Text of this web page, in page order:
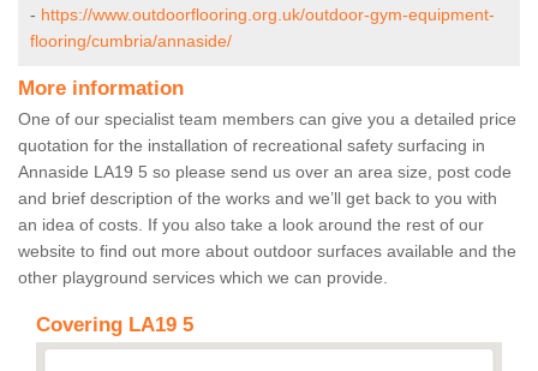
- https://www.outdoorflooring.org.uk/outdoor-gym-equipment-
flooring/cumbria/annaside/
More information
One of our specialist team members can give you a detailed price
quotation for the installation of recreational safety surfacing in
Annaside LA19 5 so please send us over an area size, post code
and brief description of the works and we’ll get back to you with
an idea of costs. If you also take a look around the rest of our
website to find out more about outdoor surfaces available and the
other playground services which we can provide.
Covering LA19 5